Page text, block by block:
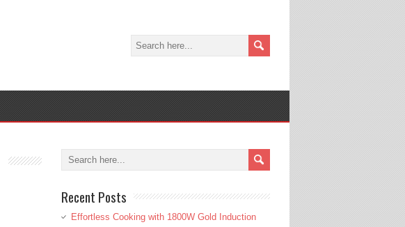
Recent Posts
Effortless Cooking with 1800W Gold Induction